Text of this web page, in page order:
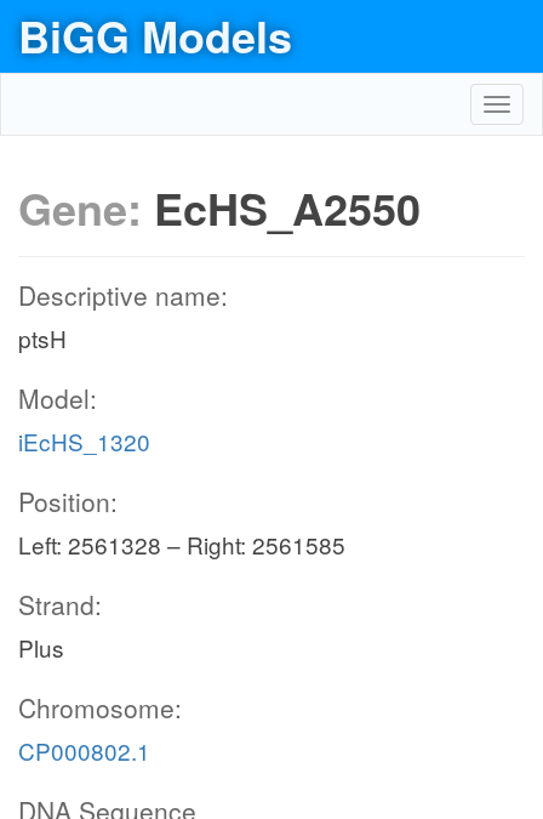
BiGG Models
Gene: EcHS_A2550
Descriptive name:
ptsH
Model:
iEcHS_1320
Position:
Left: 2561328 – Right: 2561585
Strand:
Plus
Chromosome:
CP000802.1
DNA Sequence